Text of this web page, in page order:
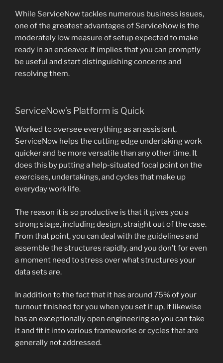
While ServiceNow tackles numerous business issues,
one of the greatest advantages of ServiceNow is the
moderately low measure of setup expected to make
ready in an endeavor. It implies that you can promptly
be useful and start distinguishing concerns and
resolving them.
ServiceNow’s Platform is Quick
Worked to oversee everything as an assistant,
ServiceNow helps the cutting edge undertaking work
quicker and be more versatile than any other time. It
does this by putting a help-situated focal point on the
exercises, undertakings, and cycles that make up
everyday work life.
The reason it is so productive is that it gives you a
strong stage, including design, straight out of the case.
From that point, you can deal with the guidelines and
assemble the structures rapidly, and you don’t for even
a moment need to stress over what structures your
data sets are.
In addition to the fact that it has around 75% of your
turnout finished for you when you set it up, it likewise
has an exceptionally open engineering so you can take
it and fit it into various frameworks or cycles that are
generally not addressed.